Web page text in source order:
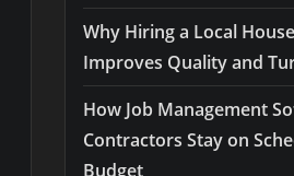
Why Hiring a Local
Improves Quality and
How Job Management
Contractors Stay on
Budget